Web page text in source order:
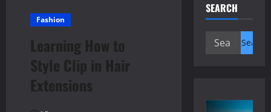
Fashion
Learning How to
Style Clip in Hair
Extensions
SEARCH
Search